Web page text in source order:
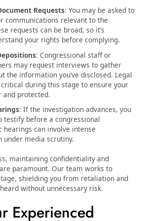
Requests: You may be asked to
communications relevant to the
requests can be broad, so it’s
your rights before complying.
: Congressional staff or
may request interviews to gather
the information you’ve disclosed. Legal
during this stage to ensure your
and protected.
: If the investigation advances, you
testify before a congressional
hearings can involve intense
under media scrutiny.
maintaining confidentiality and
paramount. Our team works to
shielding you from retaliation and
without unnecessary risk.
Experienced